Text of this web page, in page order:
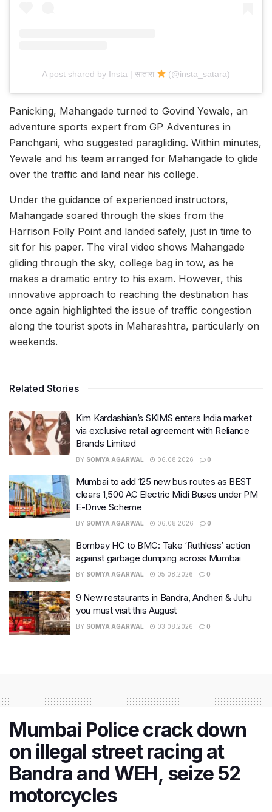
A post shared by Insta | सातारा (@insta_satara)
Panicking, Mahangade turned to Govind Yewale, an
adventure sports expert from GP Adventures in
Panchgani, who suggested paragliding. Within minutes,
Yewale and his team arranged for Mahangade to glide
over the traffic and land near his college.
Under the guidance of experienced instructors,
Mahangade soared through the skies from the
Harrison Folly Point and landed safely, just in time to
sit for his paper. The viral video shows Mahangade
gliding through the sky, college bag in tow, as he
makes a dramatic entry to his exam. However, this
innovative approach to reaching the destination has
once again highlighted the issue of traffic congestion
along the tourist spots in Maharashtra, particularly on
weekends.
Related Stories
Kim Kardashian’s SKIMS enters India market
via exclusive retail agreement with Reliance
Brands Limited
BY SOMYA AGARWAL 06.08.2026 0
Mumbai to add 125 new bus routes as BEST
clears 1,500 AC Electric Midi Buses under PM
E-Drive Scheme
BY SOMYA AGARWAL 06.08.2026 0
Bombay HC to BMC: Take ‘Ruthless’ action
against garbage dumping across Mumbai
BY SOMYA AGARWAL 05.08.2026 0
9 New restaurants in Bandra, Andheri & Juhu
you must visit this August
BY SOMYA AGARWAL 03.08.2026 0
Mumbai Police crack down
on illegal street racing at
Bandra and WEH, seize 52
motorcycles